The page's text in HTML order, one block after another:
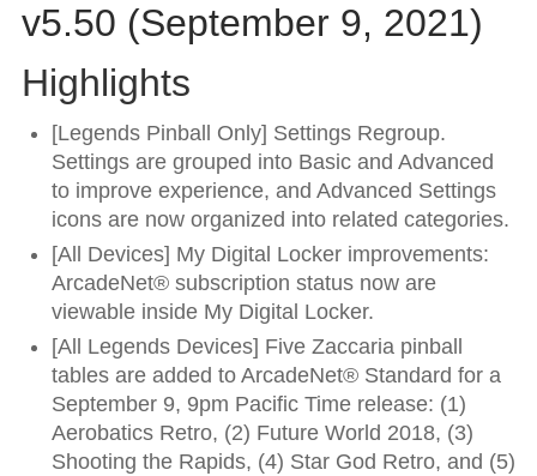
v5.50 (September 9, 2021)
Highlights
[Legends Pinball Only] Settings Regroup.
Settings are grouped into Basic and Advanced
to improve experience, and Advanced Settings
icons are now organized into related categories.
[All Devices] My Digital Locker improvements:
ArcadeNet® subscription status now are
viewable inside My Digital Locker.
[All Legends Devices] Five Zaccaria pinball
tables are added to ArcadeNet® Standard for a
September 9, 9pm Pacific Time release: (1)
Aerobatics Retro, (2) Future World 2018, (3)
Shooting the Rapids, (4) Star God Retro, and (5)